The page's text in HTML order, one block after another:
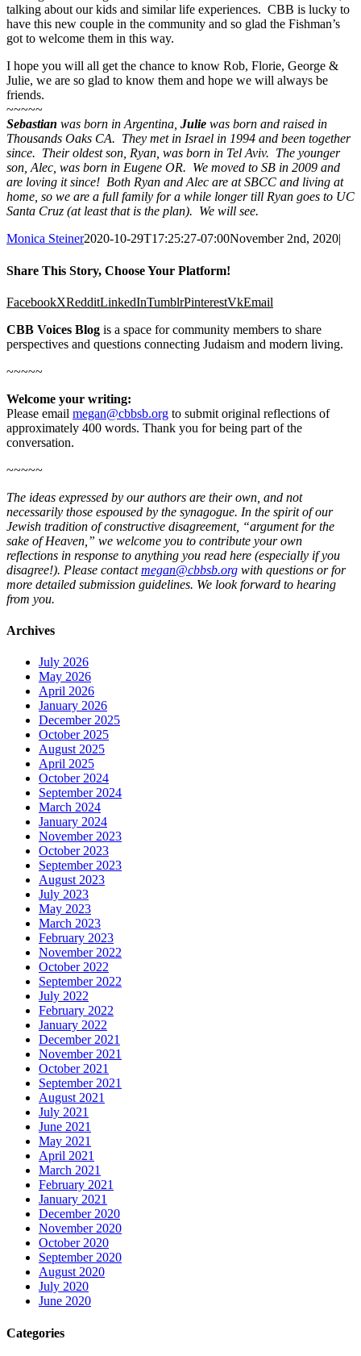
talking about our kids and similar life experiences. CBB is lucky to
have this new couple in the community and so glad the Fishman’s
got to welcome them in this way.
I hope you will all get the chance to know Rob, Florie, George &
Julie, we are so glad to know them and hope we will always be
friends.
~~~~~
Sebastian was born in Argentina, Julie was born and raised in
Thousands Oaks CA. They met in Israel in 1994 and been together
since. Their oldest son, Ryan, was born in Tel Aviv. The younger
son, Alec, was born in Eugene OR. We moved to SB in 2009 and
are loving it since! Both Ryan and Alec are at SBCC and living at
home, so we are a full family for a while longer till Ryan goes to UC
Santa Cruz (at least that is the plan). We will see.
Monica Steiner2020-10-29T17:25:27-07:00November 2nd, 2020|
Share This Story, Choose Your Platform!
FacebookXRedditLinkedInTumblrPinterestVkEmail
CBB Voices Blog is a space for community members to share
perspectives and questions connecting Judaism and modern living.
~~~~~
Welcome your writing:
Please email megan@cbbsb.org to submit original reflections of
approximately 400 words. Thank you for being part of the
conversation.
~~~~~
The ideas expressed by our authors are their own, and not
necessarily those espoused by the synagogue. In the spirit of our
Jewish tradition of constructive disagreement, “argument for the
sake of Heaven,” we welcome you to contribute your own
reflections in response to anything you read here (especially if you
disagree!). Please contactmegan@cbbsb.org with questions or for
more detailed submission guidelines. We look forward to hearing
from you.
Archives
July 2026
May 2026
April 2026
January 2026
December 2025
October 2025
August 2025
April 2025
October 2024
September 2024
March 2024
January 2024
November 2023
October 2023
September 2023
August 2023
July 2023
May 2023
March 2023
February 2023
November 2022
October 2022
September 2022
July 2022
February 2022
January 2022
December 2021
November 2021
October 2021
September 2021
August 2021
July 2021
June 2021
May 2021
April 2021
March 2021
February 2021
January 2021
December 2020
November 2020
October 2020
September 2020
August 2020
July 2020
June 2020
Categories